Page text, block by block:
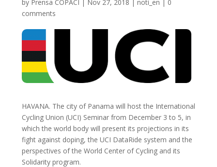
by Prensa COPACI | Nov 27, 2018 | noti_en | 0
comments
HAVANA. The city of Panama will host the International
Cycling Union (UCI) Seminar from December 3 to 5, in
which the world body will present its projections in its
fight against doping, the UCI DataRide system and the
perspectives of the World Center of Cycling and its
Solidarity program.